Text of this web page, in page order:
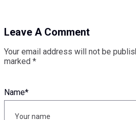
Leave A Comment
Your email address will not be
marked *
Name*